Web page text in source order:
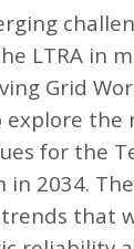
LTRA in
Grid
explore
for the
in 2034.
that